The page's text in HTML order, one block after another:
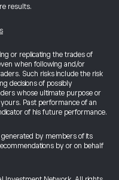
results.
or replicating the trades of
when following and/or
Such risks include the risk
decisions of possibly
whose ultimate purpose or
Past performance of an
of his future performance.
generated by members of its
by or on behalf